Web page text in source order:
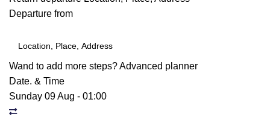
Departure from
Wand to add more steps?Advanced planner
Date. & Time
Sunday 09 Aug - 01:00